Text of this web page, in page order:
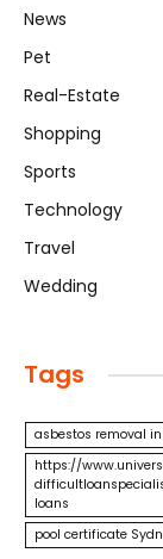
News
Pet
Real-Estate
Shopping
Sports
Technology
Travel
Wedding
Tags
asbestos removal in
https://
loans
pool certificate